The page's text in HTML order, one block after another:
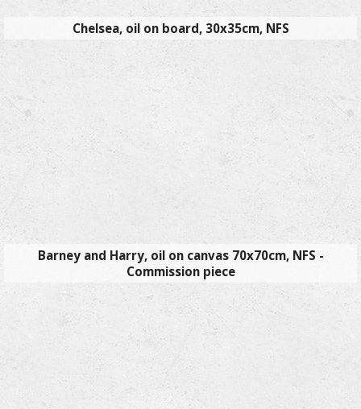
Chelsea, oil on board, 30x35cm, NFS
Barney and Harry, oil on canvas 70x70cm, NFS -
Commission piece